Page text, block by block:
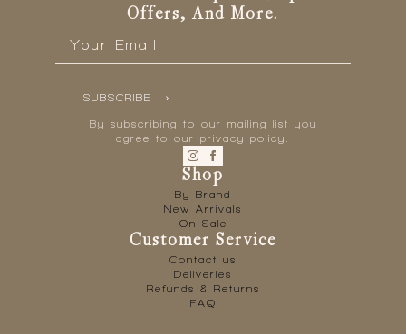
Offers, And More.
SUBSCRIBE
By subscribing to our mailing list you
agree to our privacy policy.
Shop
By Brand
New Arrivals
On Sale
Customer Service
Contact us
Deliveries
Refunds & Returns
FAQ